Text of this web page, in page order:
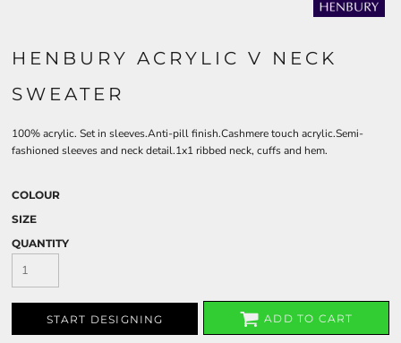
HENBURY ACRYLIC V NECK
SWEATER
100% acrylic. Set in sleeves.Anti-pill finish.Cashmere touch acrylic.Semi-
fashioned sleeves and neck detail.1x1 ribbed neck, cuffs and hem.
COLOUR
SIZE
QUANTITY
START DESIGNING ADD TO CART